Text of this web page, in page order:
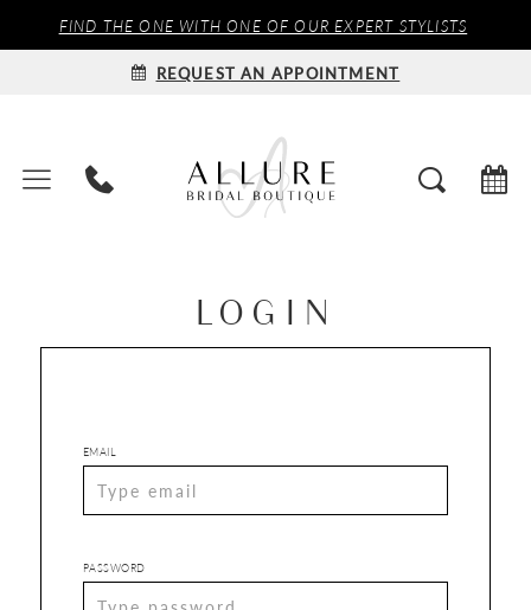
FIND THE ONE WITH ONE OF OUR EXPERT STYLISTS
REQUEST AN APPOINTMENT
LOGIN
EMAIL
PASSWORD